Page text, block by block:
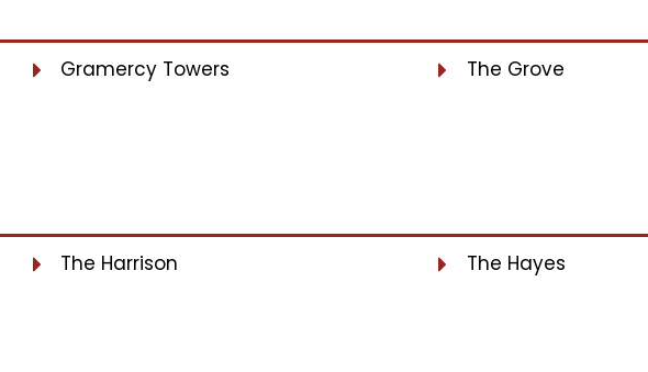
Gramercy Towers The Grove
The Harrison The Hayes